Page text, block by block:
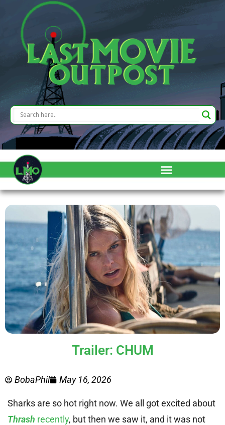
Trailer: CHUM
BobaPhil May 16, 2026
Sharks are so hot right now. We all got excited about
Thrash recently, but then we saw it, and it was not